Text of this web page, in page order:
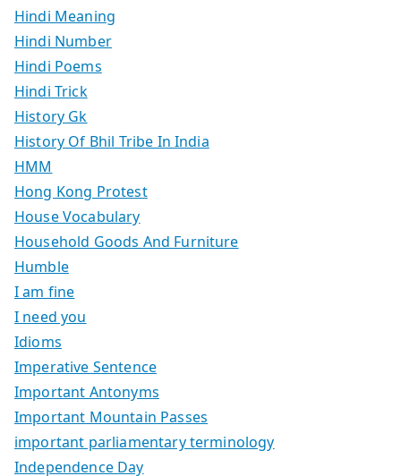
Hindi Meaning
Hindi Number
Hindi Poems
Hindi Trick
History Gk
History Of Bhil Tribe In India
HMM
Hong Kong Protest
House Vocabulary
Household Goods And Furniture
Humble
I am fine
I need you
Idioms
Imperative Sentence
Important Antonyms
Important Mountain Passes
important parliamentary terminology
Independence Day